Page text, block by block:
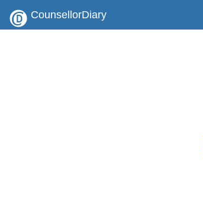
CounsellorDiary